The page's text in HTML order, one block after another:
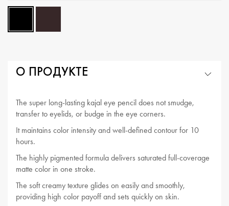
О ПРОДУКТЕ
The super long-lasting kajal eye pencil does not smudge,
transfer to eyelids, or budge in the eye corners.
It maintains color intensity and well-defined contour for 10
hours.
The highly pigmented formula delivers saturated full-coverage
matte color in one stroke.
The soft creamy texture glides on easily and smoothly,
providing high color payoff and sets quickly on skin.